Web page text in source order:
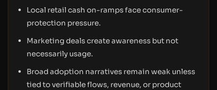
Local retail cash on-ramps face consumer-
protection pressure.
Marketing deals create awareness but not
necessarily usage.
Broad adoption narratives remain weak unless
tied to verifiable flows, revenue, or product